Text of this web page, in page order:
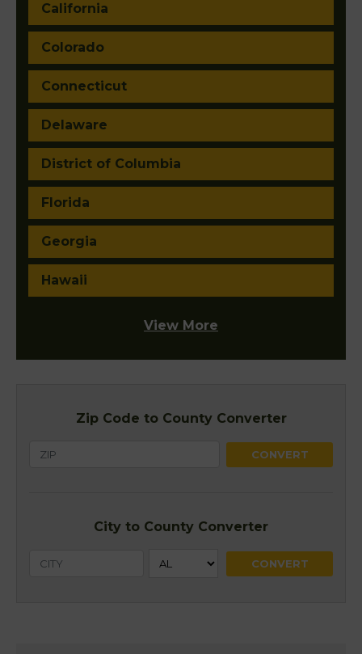
California
Colorado
Connecticut
Delaware
District of Columbia
Florida
Georgia
Hawaii
View More
Zip Code to County Converter
City to County Converter